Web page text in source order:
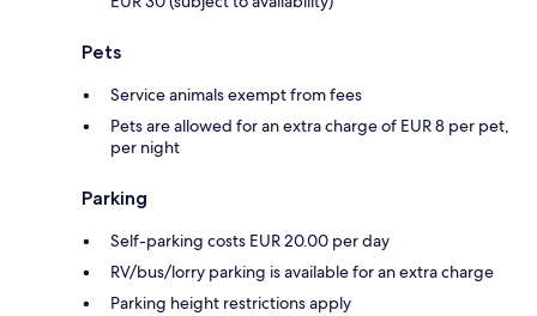
Pets
Service animals exempt from fees
Pets are allowed for an extra charge of EUR 8 per pet,
per night
Parking
Self-parking costs EUR 20.00 per day
RV/bus/lorry parking is available for an extra charge
Parking height restrictions apply